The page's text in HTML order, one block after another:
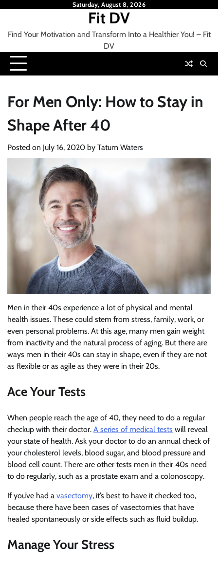
Saturday, August 8, 2026
Fit DV
Find Your Motivation and Transform Into a Healthier You! – Fit
DV
For Men Only: How to Stay in
Shape After 40
Posted on July 16, 2020 by Tatum Waters
Men in their 40s experience a lot of physical and mental
health issues. These could stem from stress, family, work, or
even personal problems. At this age, many men gain weight
from inactivity and the natural process of aging. But there are
ways men in their 40s can stay in shape, even if they are not
as flexible or as agile as they were in their 20s.
Ace Your Tests
When people reach the age of 40, they need to do a regular
checkup with their doctor. A series of medical tests will reveal
your state of health. Ask your doctor to do an annual check of
your cholesterol levels, blood sugar, and blood pressure and
blood cell count. There are other tests men in their 40s need
to do regularly, such as a prostate exam and a colonoscopy.
If you’ve had a vasectomy, it’s best to have it checked too,
because there have been cases of vasectomies that have
healed spontaneously or side effects such as fluid buildup.
Manage Your Stress